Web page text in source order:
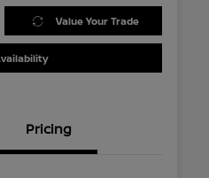
Value Your Trade
Pricing